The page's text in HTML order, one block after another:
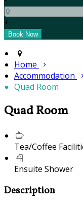
+
Home
Accommodation
Quad Room
Quad Room
Tea/Coffee
Ensuite Shower
Description